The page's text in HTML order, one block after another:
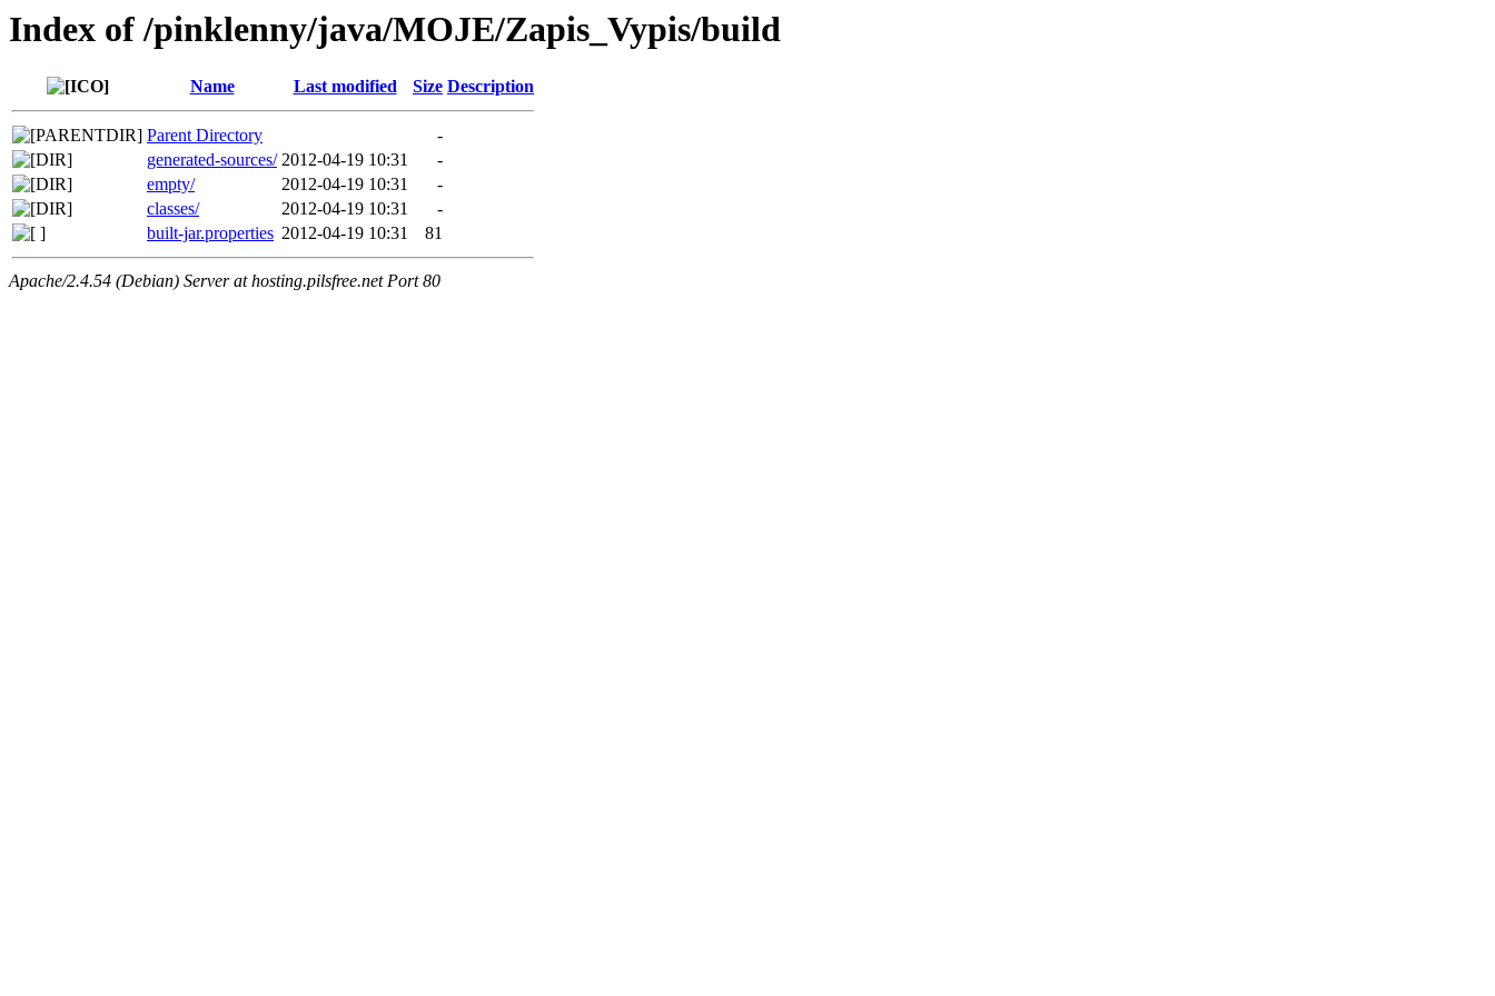
Index of /pinklenny/java/MOJE/Zapis_Vypis/build
Name Last modified Size Description
Parent Directory
-
generated-sources/ 2012-04-19 10:31
-
empty/
2012-04-19 10:31
-
classes/
2012-04-19 10:31
-
built-jar.properties 2012-04-19 10:31 81
Apache/2.4.54 (Debian) Server at hosting.pilsfree.net Port 80